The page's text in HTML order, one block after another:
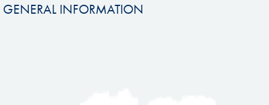
GENERAL INFORMATION